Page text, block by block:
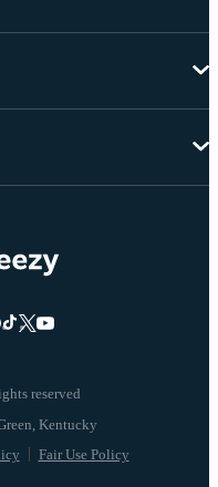
reserved
Fair Use Policy